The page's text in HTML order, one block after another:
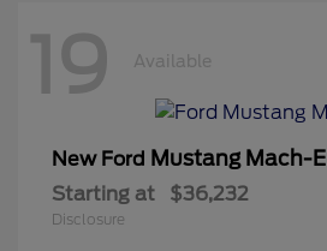
19 Available
New Ford Mustang Mach-E
Starting at $36,232
Disclosure